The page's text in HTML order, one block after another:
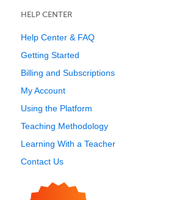
HELP CENTER
Help Center & FAQ
Getting Started
Billing and Subscriptions
My Account
Using the Platform
Teaching Methodology
Learning With a Teacher
Contact Us